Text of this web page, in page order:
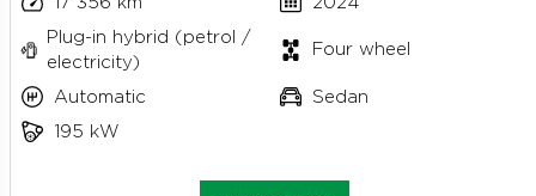
Plug-in hybrid (petrol /
electricity)
Four wheel
Automatic
Sedan
195 kW